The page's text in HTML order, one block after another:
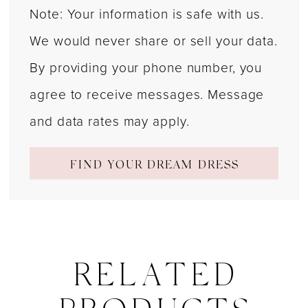
Note: Your information is safe with us.
We would never share or sell your data.
By providing your phone number, you
agree to receive messages. Message
and data rates may apply.
FIND YOUR DREAM DRESS
RELATED